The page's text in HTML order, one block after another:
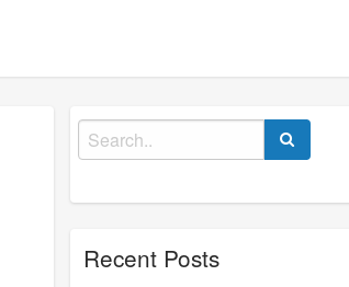
Search
for:
Recent Posts